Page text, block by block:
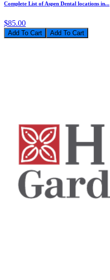
Complete List of Aspen Dental locations in...
$85.00
Add To Cart